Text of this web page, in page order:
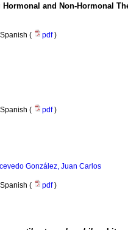
and Non-Hormonal
Spanish ( pdf)
Spanish ( pdf)
González, Juan Carlos
Spanish ( pdf)